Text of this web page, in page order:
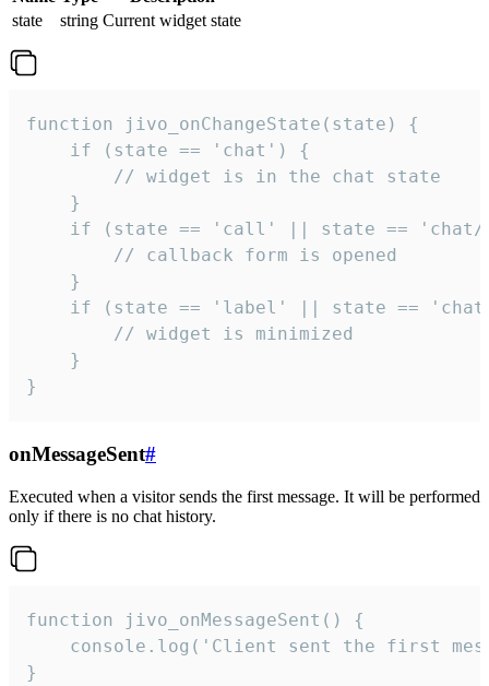
state
string Current widget state
function jivo_onChangeState(state) {
    if (state == 'chat') {
        // widget is in the chat state
    }
if (state == 'call' || state ==
        // callback form is opened
    }
if (state == 'label' || state ==
        // widget is minimized
    }
}
onMessageSent#
Executed when a visitor sends the first message. It will be performed
only if there is no chat history.
function jivo_onMessageSent() {
console.log('Client sent the first
}